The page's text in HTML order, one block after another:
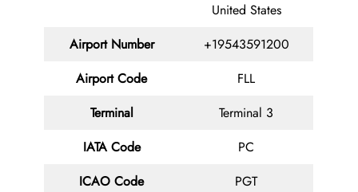
United States
Airport Number
+19543591200
Airport Code
FLL
Terminal
Terminal 3
IATA Code
PC
ICAO Code
PGT